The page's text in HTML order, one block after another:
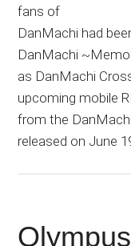
fans of
DanMachi had
DanMachi
as DanMachi
upcoming mobile
from the
released on June